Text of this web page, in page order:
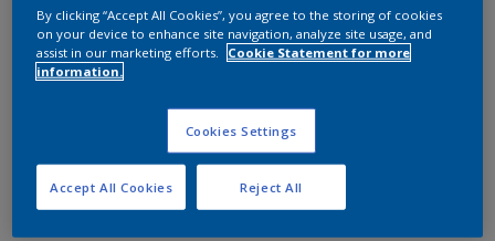
By clicking “Accept All Cookies”, you agree to the storing of cookies
on your device to enhance site navigation, analyze site usage, and
assist in our marketing efforts.
Cookie Statement for more
information.
Cookies Settings
Reject All
Accept All Cookies